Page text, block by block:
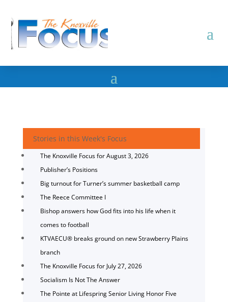
Stories in this Week's Focus
The Knoxville Focus for August 3, 2026
Publisher’s Positions
Big turnout for Turner’s summer basketball camp
The Reece Committee I
Bishop answers how God fits into his life when it
comes to football
KTVAECU® breaks ground on new Strawberry Plains
branch
The Knoxville Focus for July 27, 2026
Socialism Is Not The Answer
The Pointe at Lifespring Senior Living Honor Five